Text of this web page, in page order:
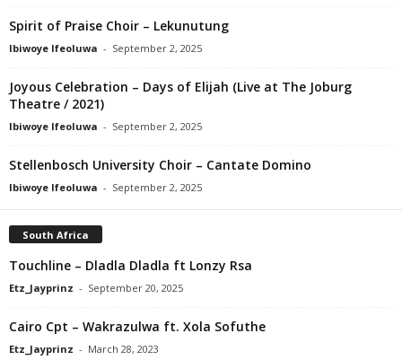
Spirit of Praise Choir – Lekunutung
Ibiwoye Ifeoluwa - September 2, 2025
Joyous Celebration – Days of Elijah (Live at The Joburg
Theatre / 2021)
Ibiwoye Ifeoluwa - September 2, 2025
Stellenbosch University Choir – Cantate Domino
Ibiwoye Ifeoluwa - September 2, 2025
South Africa
Touchline – Dladla Dladla ft Lonzy Rsa
Etz_Jayprinz - September 20, 2025
Cairo Cpt – Wakrazulwa ft. Xola Sofuthe
Etz_Jayprinz - March 28, 2023